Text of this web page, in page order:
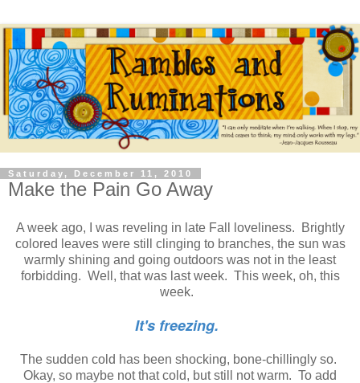
Saturday, December 11, 2010
Make the Pain Go Away
A week ago, I was reveling in late Fall loveliness. Brightly
colored leaves were still clinging to branches, the sun was
warmly shining and going outdoors was not in the least
forbidding. Well, that was last week. This week, oh, this
week.
It's freezing.
The sudden cold has been shocking, bone-chillingly so.
Okay, so maybe not that cold, but still not warm. To add